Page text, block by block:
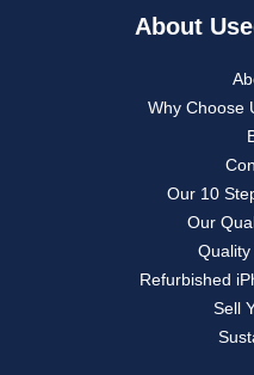
About
Why Choose
Our 10
Our
Refurbished
Sell